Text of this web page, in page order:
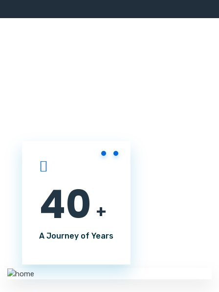
40 +
A Journey of Years